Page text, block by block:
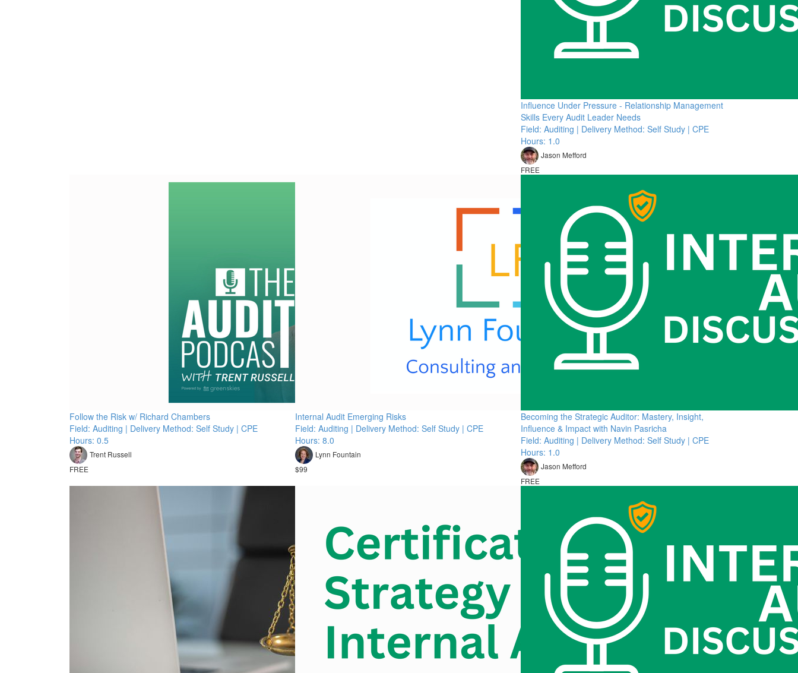
Influence Under Pressure - Relationship Management
Skills Every Audit Leader Needs
Field: Auditing | Delivery Method: Self Study | CPE
Hours: 1.0
Jason Mefford
FREE
Follow the Risk w/ Richard Chambers
Field: Auditing | Delivery Method: Self Study | CPE
Hours: 0.5
Trent Russell
FREE
Internal Audit Emerging Risks
Field: Auditing | Delivery Method: Self Study | CPE
Hours: 8.0
Lynn Fountain
$99
Becoming the Strategic Auditor: Mastery, Insight,
Influence & Impact with Navin Pasricha
Field: Auditing | Delivery Method: Self Study | CPE
Hours: 1.0
Jason Mefford
FREE